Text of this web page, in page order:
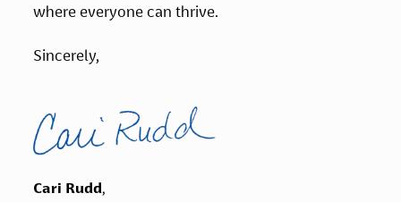
where everyone can thrive.
Sincerely,
Cari Rudd,